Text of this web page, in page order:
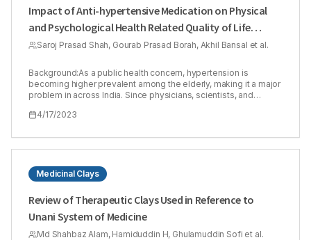
Impact of Anti-hypertensive Medication on Physical
and Psychological Health Related Quality of Life
(HRQOL) in Hypertensive Patients
Saroj Prasad Shah, Gourab Prasad Borah, Akhil Bansal et al.
Background:As a public health concern, hypertension is
becoming higher prevalent among the elderly, making it a major
problem in across India. Since physicians, scientists, and
self-rated experience, beyond or in addition to objective and
prominence in health research. Aim:To study the effect of
physical and psychological factors on HRQOL in patients
questionnaire. Materials and Methods:A hospital-based
observational study was conducted among hypertensive
patients (aged 30 and older) in a teaching hospital enrolling IPD
and OPD patients. Patients were interviewed for Quality of life
(QOL) using WHOQOL-BREF questionnaires. Data were
analyzed using graph Microsoft Office. The statistical analysis
4/17/2023
Medicinal Clays
Review of Therapeutic Clays Used in Reference to
Unani System of Medicine
Md Shahbaz Alam, Hamiduddin H, Ghulamuddin Sofi et al.